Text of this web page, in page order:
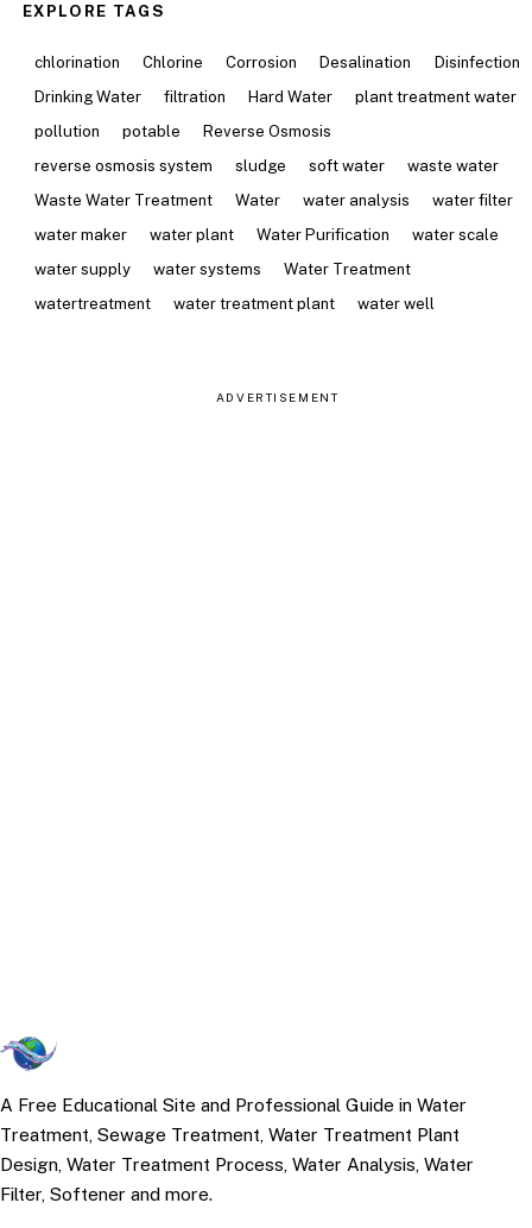
EXPLORE TAGS
chlorination Chlorine Corrosion Desalination
Disinfection
Drinking Water
filtration Hard Water
plant treatment water
pollution
potable
Reverse Osmosis
reverse osmosis system
sludge soft water
waste water
Waste Water Treatment
Water water analysis
water filter
water maker
water plant Water Purification
water scale
water supply
water systems
Water Treatment
watertreatment
water treatment plant water well
ADVERTISEMENT
A Free Educational Site and Professional Guide in Water
Treatment, Sewage Treatment, Water Treatment Plant
Design, Water Treatment Process, Water Analysis, Water
Filter, Softener and more.